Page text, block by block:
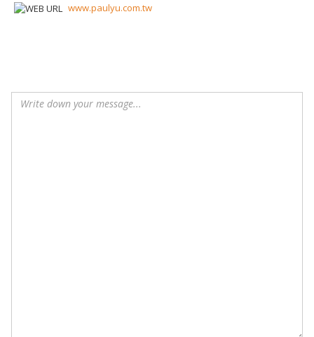
www.paulyu.com.tw